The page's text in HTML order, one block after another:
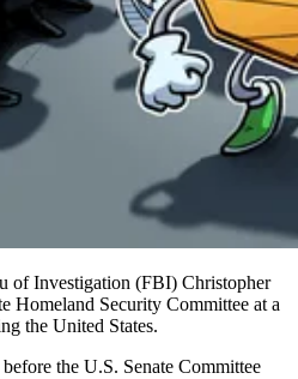
of Investigation (FBI) Christopher
Homeland Security Committee at a
the United States.
the U.S. Senate Committee